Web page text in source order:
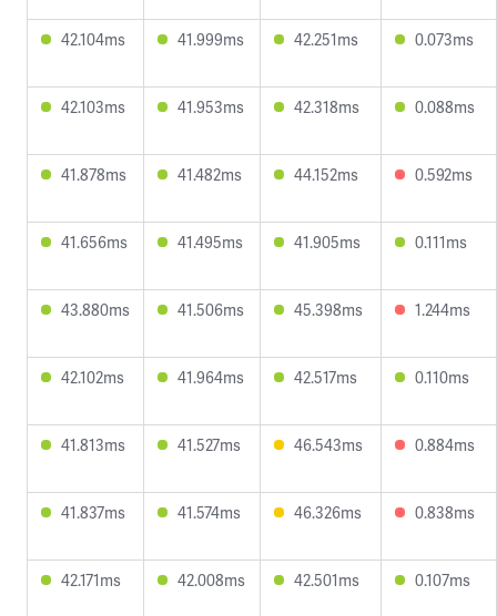
42.104ms 41.999ms 42.251ms 0.073ms
42.103ms 41.953ms 42.318ms 0.088ms
41.878ms 41.482ms 44.152ms 0.592ms
41.656ms 41.495ms 41.905ms 0.111ms
43.880ms 41.506ms 45.398ms 1.244ms
42.102ms 41.964ms 42.517ms 0.110ms
41.813ms 41.527ms 46.543ms 0.884ms
41.837ms 41.574ms 46.326ms 0.838ms
42.171ms 42.008ms 42.501ms 0.107ms